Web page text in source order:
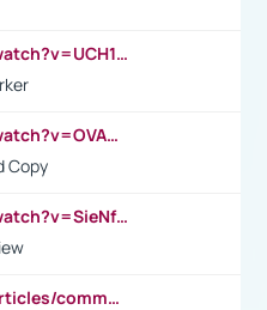
https://www.youtube.com/watch?v=UCH1I3LO_bs
https://www.youtube.com/watch?v=OVAMb6Kui6A&t=21s
Copy
https://www.youtube.com/watch?v=SieNfciN274
https://www.coursera.org/articles/common-interview-questions?psafe_param=1&utm_medium=sem&utm_source=gg&utm_campaign=B2C_EMEA__coursera_FTCOF_career-academy_pmax-multiple-audiences-country-multi&campaignid=20858198824&adgroupid=&device=c&keyword=&matchtype=&network=x&devicemodel=&adposition=&creativeid=&hide_mobile_promo&gad_source=1&gclid=Cj0KCQjwsoe5BhDiARIsAOXVoUtz8m5KMYJ_u00Wd8yjt970E29LXw5f7ZMxmBb9omi4qglVgNmRcWUaAg-WEALw_wcB